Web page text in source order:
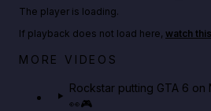
Netflix rep just confirmed
The player is loading.
If playback does not load here, watch
MORE VIDEOS
Rockstar putting GTA 6
👀🎮